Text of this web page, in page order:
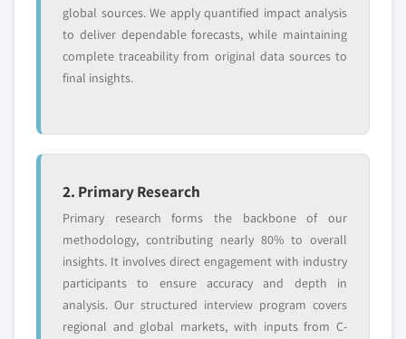
global sources. We apply quantified impact analysis
to deliver dependable forecasts, while maintaining
complete traceability from original data sources to
final insights.
2. Primary Research
Primary research forms the backbone of our
methodology, contributing nearly 80% to overall
insights. It involves direct engagement with industry
participants to ensure accuracy and depth in
analysis. Our structured interview program covers
regional and global markets, with inputs from C-